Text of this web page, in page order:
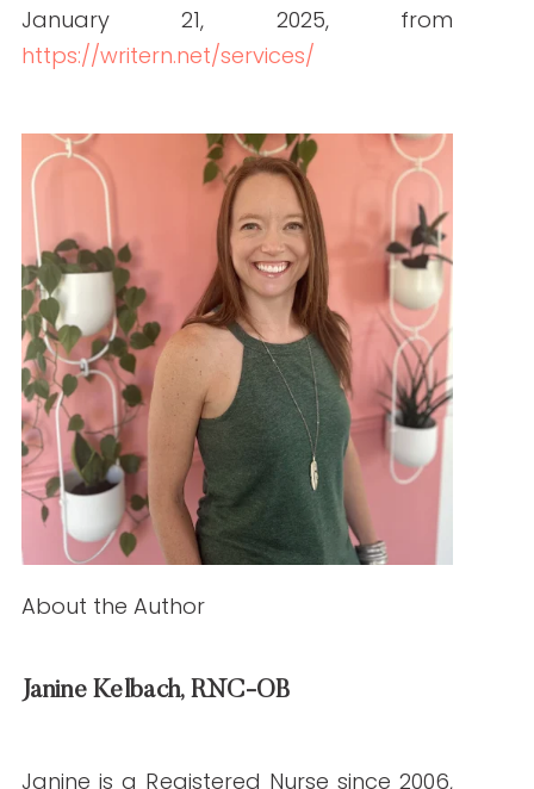
How to Hire Healthcare Writers: Red Flags,
READ THE POST